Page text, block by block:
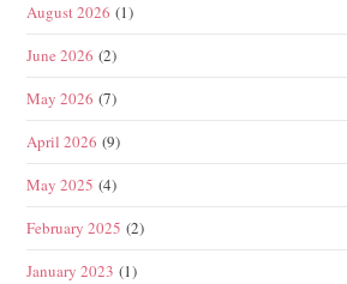
August 2026 (1)
June 2026 (2)
May 2026 (7)
April 2026 (9)
May 2025 (4)
February 2025 (2)
January 2023 (1)